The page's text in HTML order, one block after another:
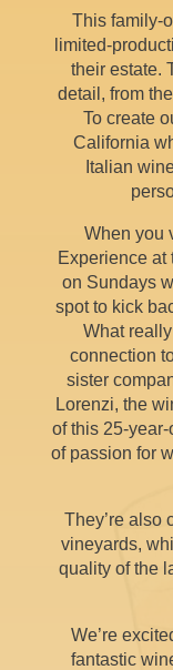
This family-
limited-
their estate.
detail, from
To create
California
Italian
When you
Experience
on Sundays
spot to kick
What
connection
sister
Lorenzi, the
of this 25-
of passion for
They’re also
vineyards,
quality of the
We’re
fantastic